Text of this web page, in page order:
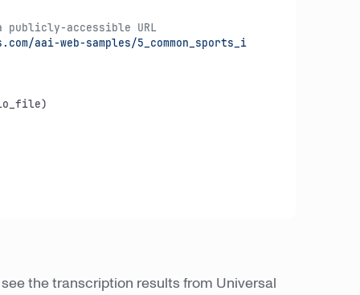
accessible URL
aai-web-samples/5_common_sports_i
the transcription results from Universal